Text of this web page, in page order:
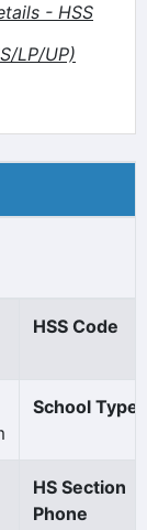
- HSS
LP/UP)
HSS Code
School Type
HS Section
Phone